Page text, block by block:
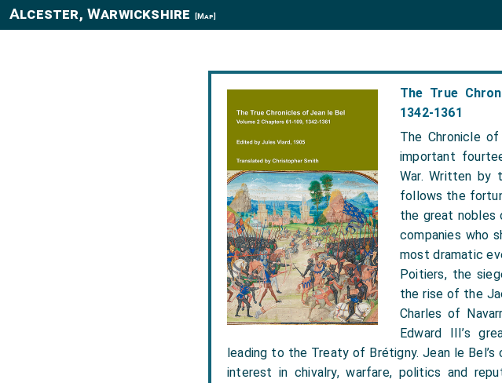
The True
1342-1361
The Chronicle
important
War. Written by
follows the
the great nobles
companies who
most dramatic
Poitiers, the
the rise of the
Charles of
Edward III’s
leading to the Treaty of Brétigny. Jean le
interest in chivalry, warfare, politics and
Alcester, Warwickshire [Map]